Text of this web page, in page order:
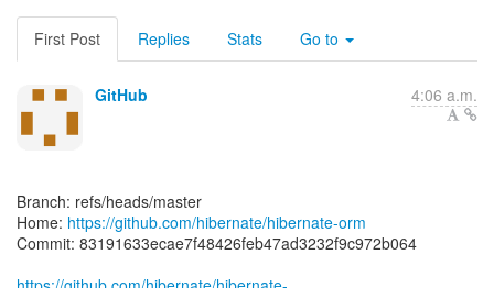
First Post Replies Stats Go to
GitHub 4:06 a.m.
Branch: refs/heads/master
Home: https://github.com/hibernate/hibernate-orm
Commit: 83191633ecae7f48426feb47ad3232f9c972b064